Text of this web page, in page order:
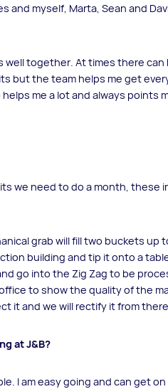
and myself, Marta, Sean and
well together. At times there
but the team helps me get
me a lot and always points
we need to do a month, these
grab will fill two buckets up
building and tip it onto a
go into the Zig Zag to be
to show the quality of the
it and we will rectify it from
at J&B?
I am easy going and can get